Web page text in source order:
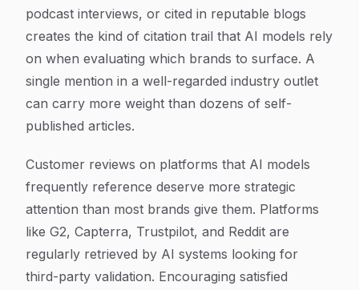
podcast interviews, or cited in reputable blogs
creates the kind of citation trail that AI models rely
on when evaluating which brands to surface. A
single mention in a well-regarded industry outlet
can carry more weight than dozens of self-
published articles.
Customer reviews on platforms that AI models
frequently reference deserve more strategic
attention than most brands give them. Platforms
like G2, Capterra, Trustpilot, and Reddit are
regularly retrieved by AI systems looking for
third-party validation. Encouraging satisfied